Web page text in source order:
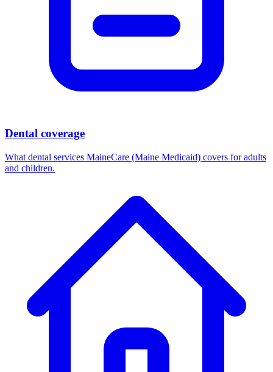
Dental coverage
What dental services MaineCare (Maine Medicaid) covers for adults
and children.